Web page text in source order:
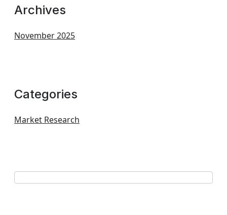
Archives
November 2025
Categories
Market Research